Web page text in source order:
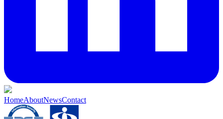
HomeAboutNewsContact